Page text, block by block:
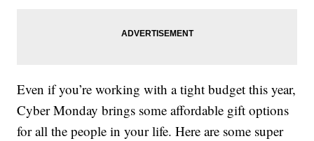
Even if you’re working with a tight budget this year,
Cyber Monday brings some affordable gift options
for all the people in your life. Here are some super